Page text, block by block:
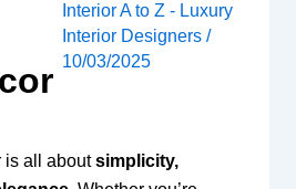
Interior A to Z - Luxury
Interior Designers /
10/03/2025
is all aboutsimplicity,